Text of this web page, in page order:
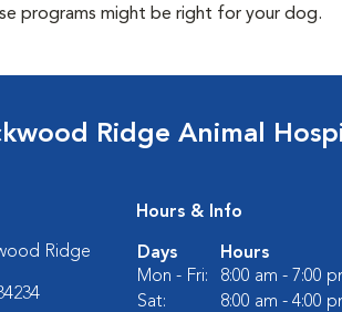
programs might be right for your dog.
Ridge Animal
Ridge
Hours & Info
Days
Hours
Mon - Fri:
8:00 am - 7:00
Sat:
8:00 am - 4:00